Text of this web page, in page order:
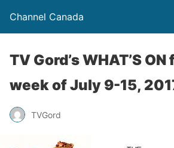
Channel Canada
TV Gord’s WHAT’S
week of July 9-15,
TVGord